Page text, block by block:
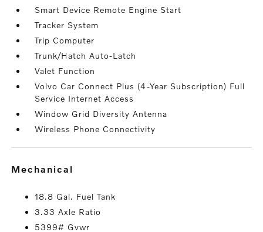
Smart Device Remote Engine Start
Tracker System
Trip Computer
Trunk/Hatch Auto-Latch
Valet Function
Volvo Car Connect Plus (4-Year Subscription) Full
Service Internet Access
Window Grid Diversity Antenna
Wireless Phone Connectivity
mechanical
18.8 Gal. Fuel Tank
3.33 Axle Ratio
5399# Gvwr